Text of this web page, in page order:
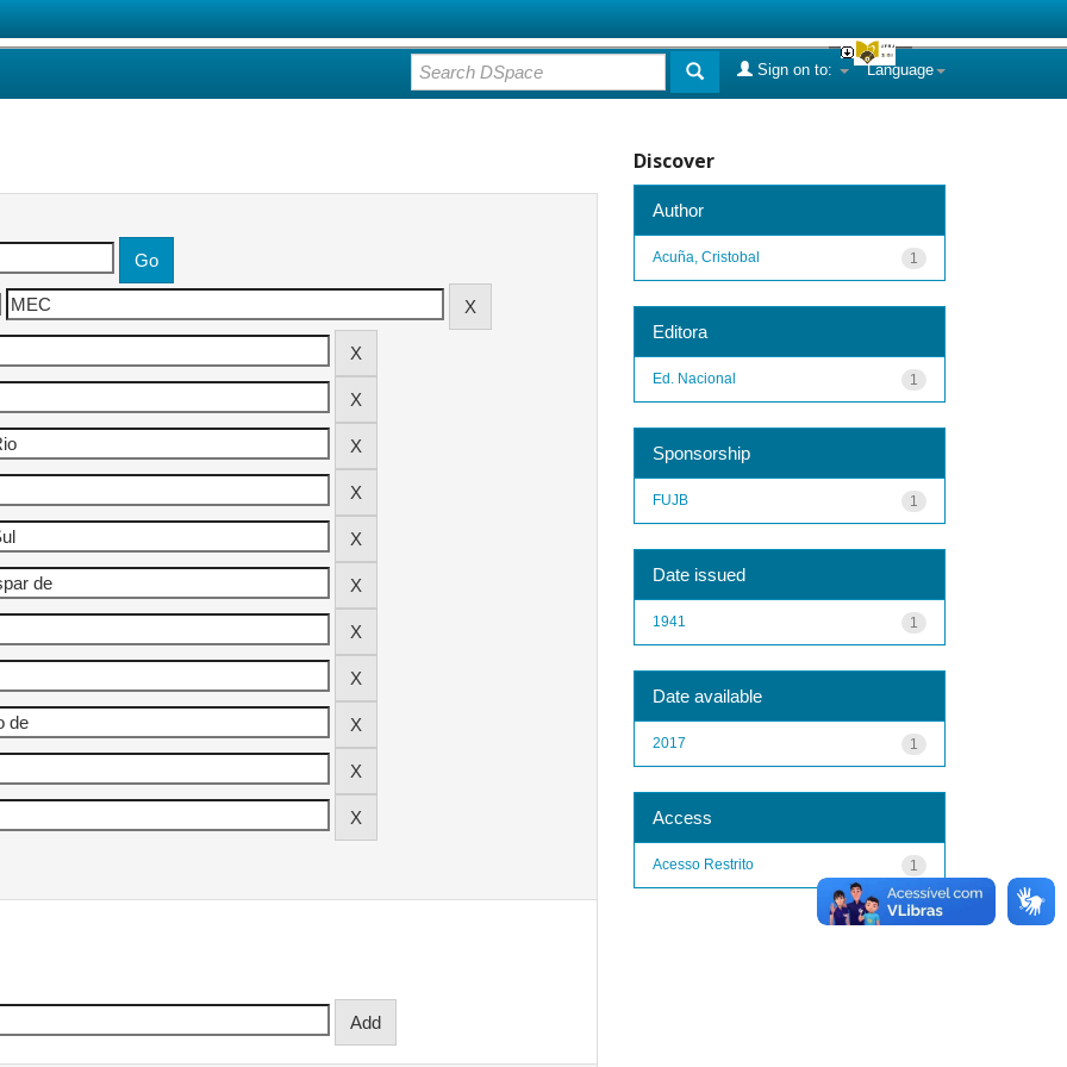
Language
Sign on to:
Discover
Author
1
Acuña, Cristobal
Editora
1
Ed. Nacional
Sponsorship
1
FUJB
Date issued
1
1941
Date available
1
2017
Access
1
Acesso Restrito